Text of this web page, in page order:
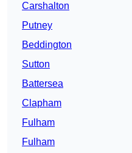
Carshalton
Putney
Beddington
Sutton
Battersea
Clapham
Fulham
Fulham